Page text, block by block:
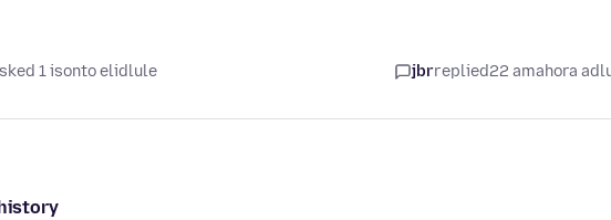
1 isonto elidlule jbrreplied22 amahora